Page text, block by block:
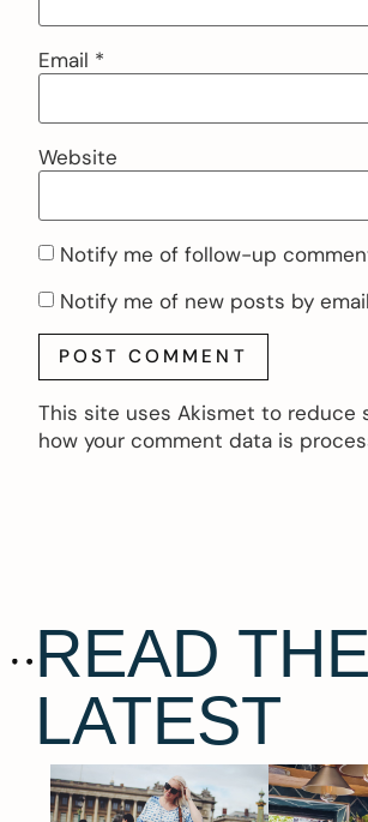
Email *
Website
Notify me of follow-up
Notify me of new posts by
This site uses Akismet to reduce
how your comment data is
READ THE
LATEST